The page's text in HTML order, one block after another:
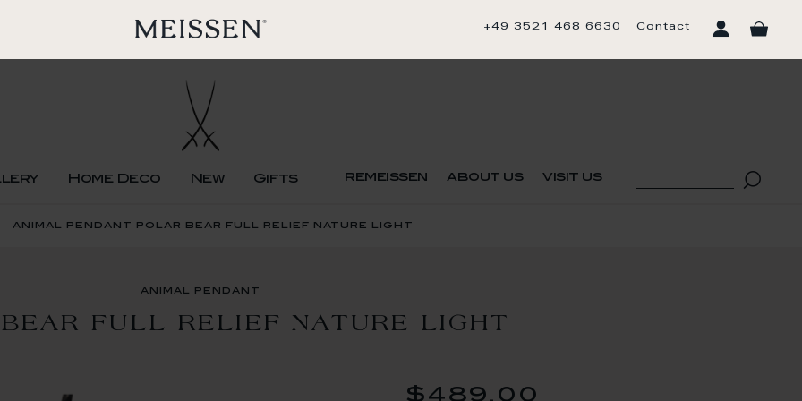
+49 3521 468 6630 Contact
Home Deco New Gifts remeissen about us visit us
animal pendant polar bear full relief nature light
animal pendant
FULL RELIEF NATURE LIGHT
$489.00